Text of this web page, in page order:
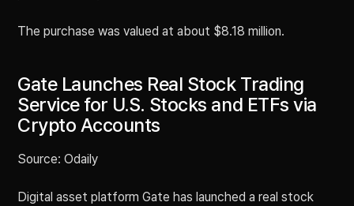
The purchase was valued at about $8.18 million.
Gate Launches Real Stock Trading
Service for U.S. Stocks and ETFs via
Crypto Accounts
Source: Odaily
Digital asset platform Gate has launched a real stock